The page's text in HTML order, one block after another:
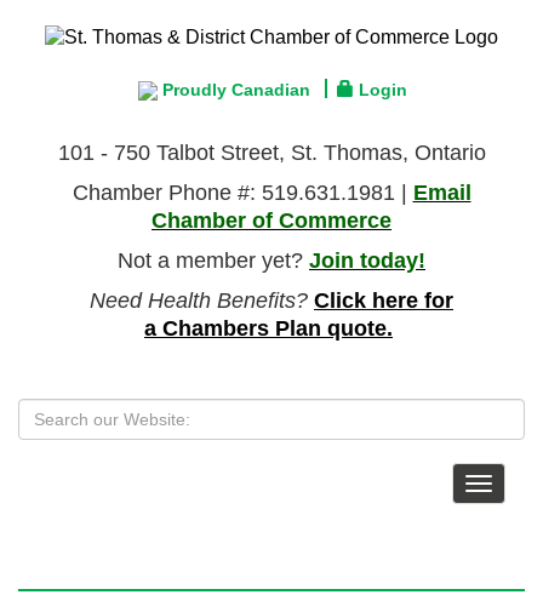
Proudly Canadian Login
101 - 750 Talbot Street, St. Thomas, Ontario
Chamber Phone #: 519.631.1981 | Email
Chamber of Commerce
Not a member yet? Join today!
Need Health Benefits? Click here for
a Chambers Plan quote.
Toggle